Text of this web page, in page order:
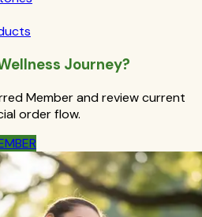
Journey?
Member and review current
order flow.